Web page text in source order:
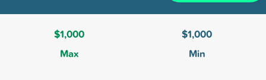
$1,000
Max
$1,000
Min